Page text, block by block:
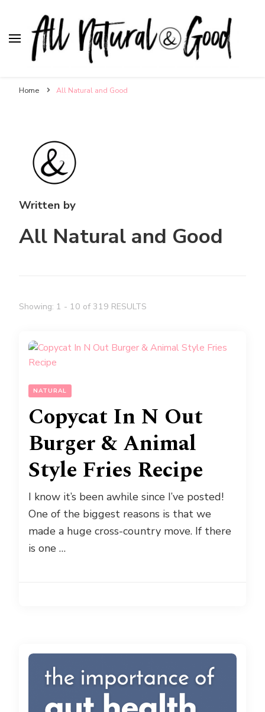
Home All Natural and Good
Written by
All Natural and Good
Showing: 1 - 10 of 319 RESULTS
NATURAL
Copycat In N Out
Burger & Animal
Style Fries Recipe
I know it’s been awhile since I’ve posted!
One of the biggest reasons is that we
made a huge cross-country move. If there
is one …